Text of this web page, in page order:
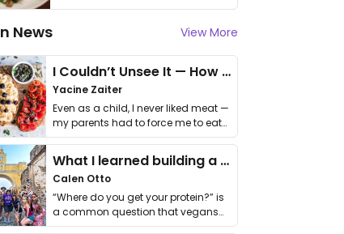
News View More
I Couldn’t Unsee It — How Thailand Turned My Beliefs Into Action⁠
Yacine Zaiter
Even as a child, I never liked meat —
my parents had to force me to eat
it. I …
What I learned building a queer vegan travel brand
Calen Otto
“Where do you get your protein?” is
a common question that vegans
get asked. …